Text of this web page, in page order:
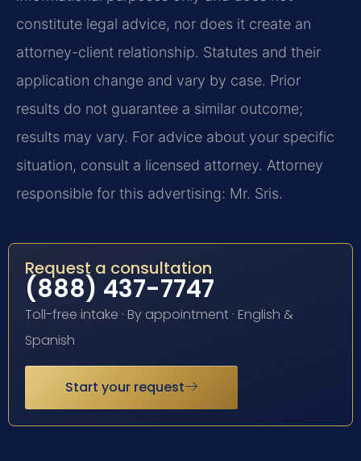
constitute legal advice, nor does it create an
attorney-client relationship. Statutes and their
application change and vary by case. Prior
results do not guarantee a similar outcome;
results may vary. For advice about your specific
situation, consult a licensed attorney. Attorney
responsible for this advertising: Mr. Sris.
Request a consultation
(888) 437-7747
Toll-free intake · By appointment · English &
Spanish
Start your request